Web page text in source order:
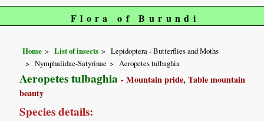
Flora of Burundi
Home List of insects
Lepidoptera - Butterflies and Moths
Nymphalidae-Satyrinae
Aeropetes tulbaghia
Aeropetes tulbaghia- Mountain pride, Table mountain
beauty
Species details: